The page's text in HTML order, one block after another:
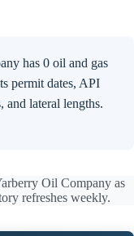
has 0 oil and gas
permit dates, API
and lateral lengths.
Oil Company as
refreshes weekly.